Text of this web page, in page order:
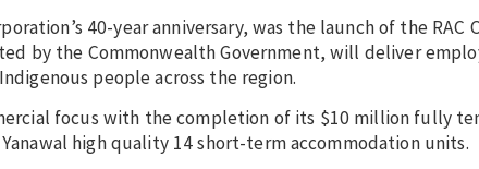
40-year anniversary, was the launch of the RAC
by the Commonwealth Government, will deliver
people across the region.
focus with the completion of its $10 million fully
high quality 14 short-term accommodation units.